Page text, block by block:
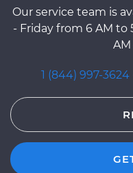
Our service team is
- Friday from 6 AM to
AM
1 (844) 997-3624